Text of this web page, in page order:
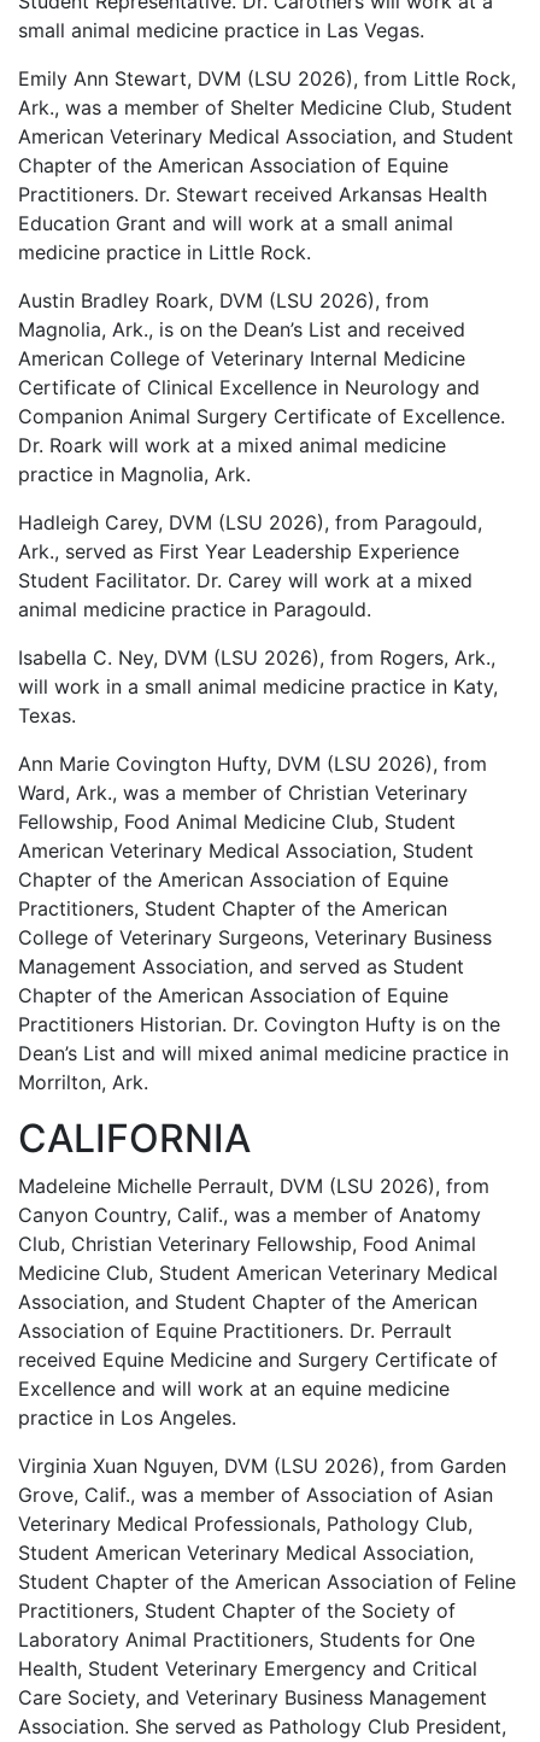
small animal medicine practice in Las Vegas.
Emily Ann Stewart, DVM (LSU 2026), from Little Rock,
Ark., was a member of Shelter Medicine Club, Student
American Veterinary Medical Association, and Student
Chapter of the American Association of Equine
Practitioners. Dr. Stewart received Arkansas Health
Education Grant and will work at a small animal
medicine practice in Little Rock.
Austin Bradley Roark, DVM (LSU 2026), from
Magnolia, Ark., is on the Dean’s List and received
American College of Veterinary Internal Medicine
Certificate of Clinical Excellence in Neurology and
Companion Animal Surgery Certificate of Excellence.
Dr. Roark will work at a mixed animal medicine
practice in Magnolia, Ark.
Hadleigh Carey, DVM (LSU 2026), from Paragould,
Ark., served as First Year Leadership Experience
Student Facilitator. Dr. Carey will work at a mixed
animal medicine practice in Paragould.
Isabella C. Ney, DVM (LSU 2026), from Rogers, Ark.,
will work in a small animal medicine practice in Katy,
Texas.
Ann Marie Covington Hufty, DVM (LSU 2026), from
Ward, Ark., was a member of Christian Veterinary
Fellowship, Food Animal Medicine Club, Student
American Veterinary Medical Association, Student
Chapter of the American Association of Equine
Practitioners, Student Chapter of the American
College of Veterinary Surgeons, Veterinary Business
Management Association, and served as Student
Chapter of the American Association of Equine
Practitioners Historian. Dr. Covington Hufty is on the
Dean’s List and will mixed animal medicine practice in
Morrilton, Ark.
CALIFORNIA
Madeleine Michelle Perrault, DVM (LSU 2026), from
Canyon Country, Calif., was a member of Anatomy
Club, Christian Veterinary Fellowship, Food Animal
Medicine Club, Student American Veterinary Medical
Association, and Student Chapter of the American
Association of Equine Practitioners. Dr. Perrault
received Equine Medicine and Surgery Certificate of
Excellence and will work at an equine medicine
practice in Los Angeles.
Virginia Xuan Nguyen, DVM (LSU 2026), from Garden
Grove, Calif., was a member of Association of Asian
Veterinary Medical Professionals, Pathology Club,
Student American Veterinary Medical Association,
Student Chapter of the American Association of Feline
Practitioners, Student Chapter of the Society of
Laboratory Animal Practitioners, Students for One
Health, Student Veterinary Emergency and Critical
Care Society, and Veterinary Business Management
Association. She served as Pathology Club President,